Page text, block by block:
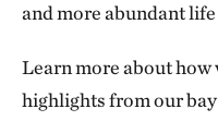
and more abundant life
Learn more about how
highlights from our